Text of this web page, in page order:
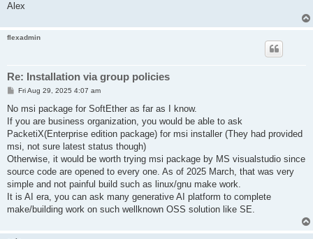
Alex
flexadmin
Re: Installation via group policies
P
s
Fri Aug 29, 2025 4:07 am
No msi package for SoftEther as far as I know.
If you are business organization, you would be able to ask
PacketiX(Enterprise edition package) for msi installer (They had provided
msi, not sure latest status though)
Otherwise, it would be worth trying msi package by MS visualstudio since
source code are opened to every one. As of 2025 March, that was very
simple and not painful build such as linux/gnu make work.
It is AI era, you can ask many generative AI platform to complete
make/building work on such wellknown OSS solution like SE.